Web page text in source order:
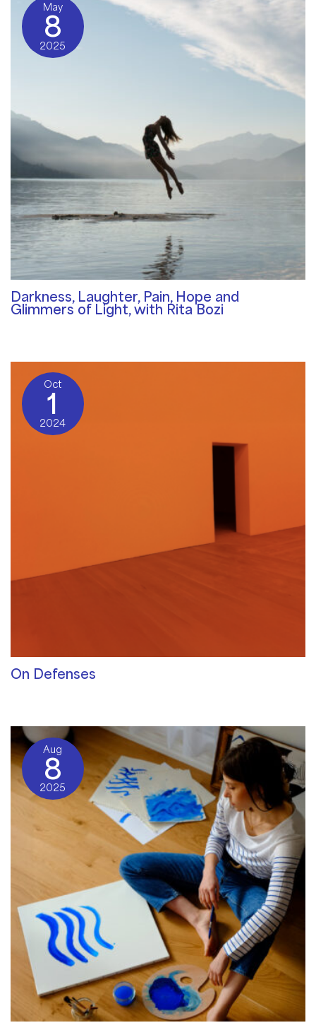
May
8
2025
Darkness, Laughter, Pain, Hope and
Glimmers of Light, with Rita Bozi
Oct
1
2024
On Defenses
Aug
8
2025